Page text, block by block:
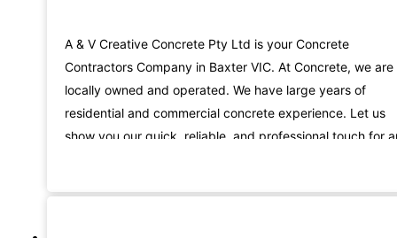
A & V Creative Concrete Pty Ltd is your Concrete
Contractors Company in Baxter VIC. At Concrete, we are
locally owned and operated. We have large years of
residential and commercial concrete experience. Let us
show you our quick, reliable, and professional touch for